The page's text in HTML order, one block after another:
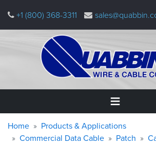
main
+1 (800) 368-3311
Home
Warning
message
Breadcrumb
Home
Products & Applications
Commercial Data Cable
Patch